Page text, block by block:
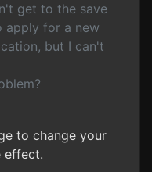
get to the save
apply for a new
but I can't
to change your
effect.